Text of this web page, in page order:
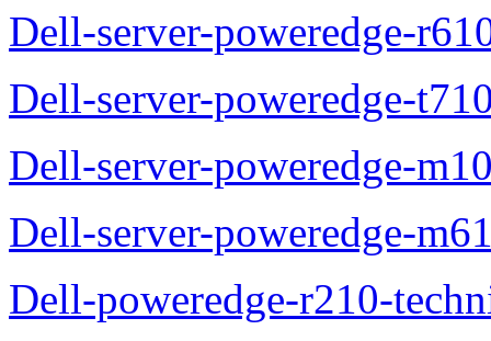
Dell-server-poweredge-
Dell-server-poweredge-
Dell-server-poweredge-
Dell-server-poweredge-
Dell-poweredge-r210-